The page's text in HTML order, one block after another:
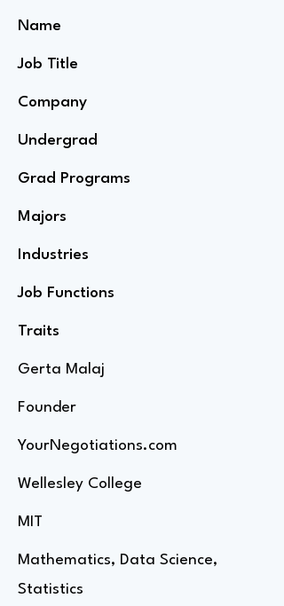
Name
Job Title
Company
Undergrad
Grad Programs
Majors
Industries
Job Functions
Traits
Gerta Malaj
Founder
YourNegotiations.com
Wellesley College
MIT
Mathematics, Data Science,
Statistics